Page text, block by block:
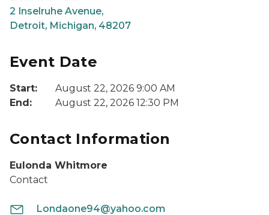
2 Inselruhe Avenue,
Detroit, Michigan, 48207
Event Date
Start:
August 22, 2026 9:00 AM
End:
August 22, 2026 12:30 PM
Contact Information
Eulonda Whitmore
Contact
Londaone94@yahoo.com